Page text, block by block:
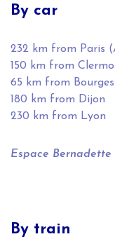
By car
232 km from Paris
150 km from
65 km from Bourges
180 km from Dijon
230 km from Lyon
Espace
By train